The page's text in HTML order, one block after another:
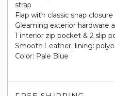
strap
Flap with classic snap closure
Gleaming exterior hardware
1 interior zip pocket & 2 slip
Smooth Leather; lining:
Color: Pale Blue